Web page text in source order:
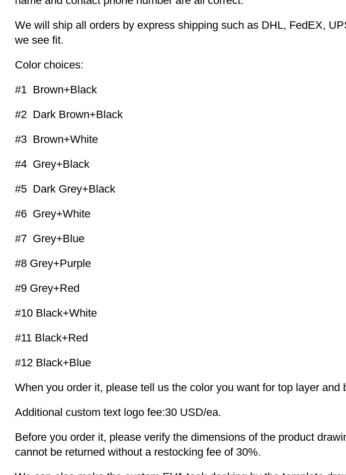
We will ship all orders by express shipping such as DHL, FedEX,
we see fit.
Color choices:
#1 Brown+Black
#2 Dark Brown+Black
#3 Brown+White
#4 Grey+Black
#5 Dark Grey+Black
#6 Grey+White
#7 Grey+Blue
#8 Grey+Purple
#9 Grey+Red
#10 Black+White
#11 Black+Red
#12 Black+Blue
When you order it, please tell us the color you want for top layer and
Additional custom text logo fee:30 USD/ea.
Before you order it, please verify the dimensions of the product
cannot be returned without a restocking fee of 30%.